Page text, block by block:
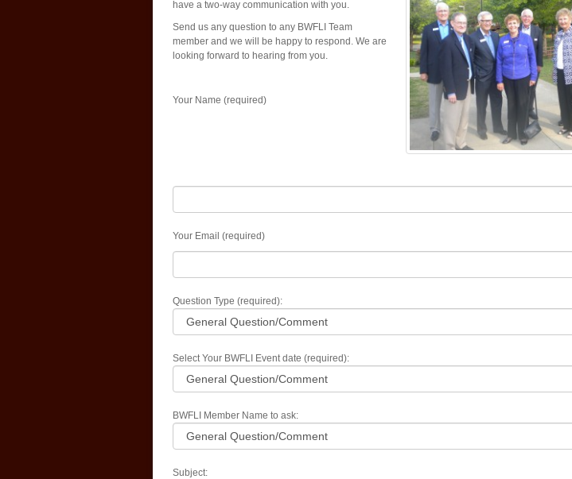
have a two-way communication with you.
Send us any question to any BWFLI Team
member and we will be happy to respond. We are
looking forward to hearing from you.
Your Name (required)
Your Email (required)
Question Type (required):
Select Your BWFLI Event date (required):
BWFLI Member Name to ask:
Subject: